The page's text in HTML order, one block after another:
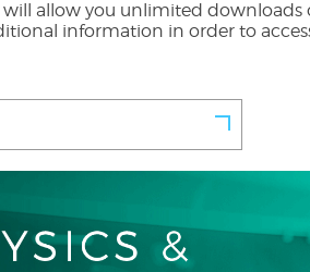
allow you unlimited
information in order to